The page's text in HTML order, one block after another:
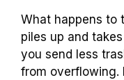
What happens to
piles up and
you send less
from overflowing.